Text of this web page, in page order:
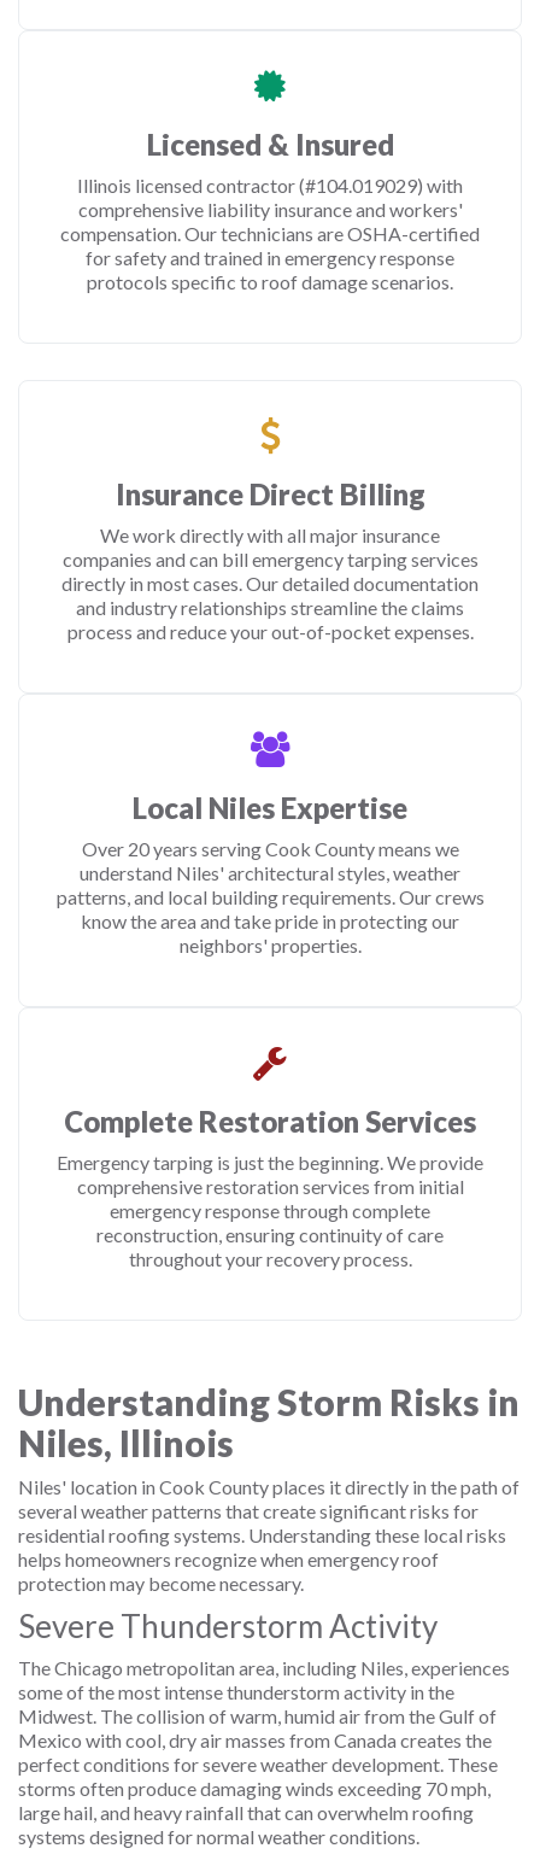
Licensed & Insured
Illinois licensed contractor (#104.019029) with
comprehensive liability insurance and workers'
compensation. Our technicians are OSHA-certified
for safety and trained in emergency response
protocols specific to roof damage scenarios.
Insurance Direct Billing
We work directly with all major insurance
companies and can bill emergency tarping services
directly in most cases. Our detailed documentation
and industry relationships streamline the claims
process and reduce your out-of-pocket expenses.
Local Niles Expertise
Over 20 years serving Cook County means we
understand Niles' architectural styles, weather
patterns, and local building requirements. Our crews
know the area and take pride in protecting our
neighbors' properties.
Complete Restoration Services
Emergency tarping is just the beginning. We provide
comprehensive restoration services from initial
emergency response through complete
reconstruction, ensuring continuity of care
throughout your recovery process.
Understanding Storm Risks in
Niles, Illinois
Niles' location in Cook County places it directly in the path of
several weather patterns that create significant risks for
residential roofing systems. Understanding these local risks
helps homeowners recognize when emergency roof
protection may become necessary.
Severe Thunderstorm Activity
The Chicago metropolitan area, including Niles, experiences
some of the most intense thunderstorm activity in the
Midwest. The collision of warm, humid air from the Gulf of
Mexico with cool, dry air masses from Canada creates the
perfect conditions for severe weather development. These
storms often produce damaging winds exceeding 70 mph,
large hail, and heavy rainfall that can overwhelm roofing
systems designed for normal weather conditions.